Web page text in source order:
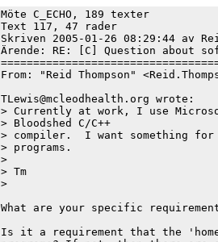
Möte C_ECHO, 189 texter
Text 117, 47 rader
Skriven 2005-01-26 08:29:44 av
Ärende: RE: [C] Question about
From: "Reid Thompson"
TLewis@mcleodhealth.org wrote:
> Currently at work, I use
> Bloodshed C/C++
> compiler.  I want something for
> programs.
>
> Tm
>
What are your specific
Is it a requirement that the